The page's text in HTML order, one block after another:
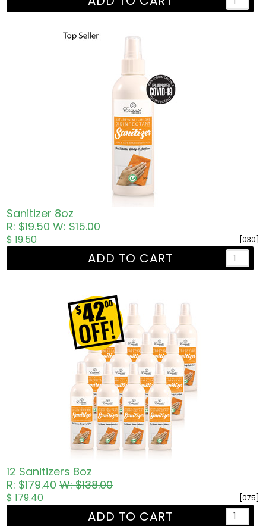
Sanitizer 8oz
R: $19.50W: $15.00
[030]
$ 19.50
ADD TO CART
12 Sanitizers 8oz
R: $179.40W: $138.00
[075]
$ 179.40
ADD TO CART